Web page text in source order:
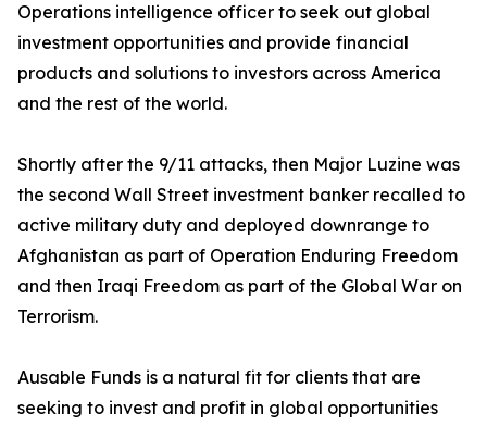
Operations intelligence officer to seek out global
investment opportunities and provide financial
products and solutions to investors across America
and the rest of the world.
Shortly after the 9/11 attacks, then Major Luzine was
the second Wall Street investment banker recalled to
active military duty and deployed downrange to
Afghanistan as part of Operation Enduring Freedom
and then Iraqi Freedom as part of the Global War on
Terrorism.
Ausable Funds is a natural fit for clients that are
seeking to invest and profit in global opportunities